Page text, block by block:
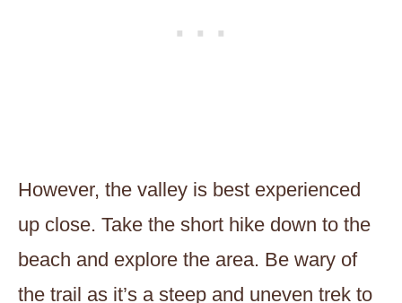
However, the valley is best experienced
up close. Take the short hike down to the
beach and explore the area. Be wary of
the trail as it’s a steep and uneven trek to